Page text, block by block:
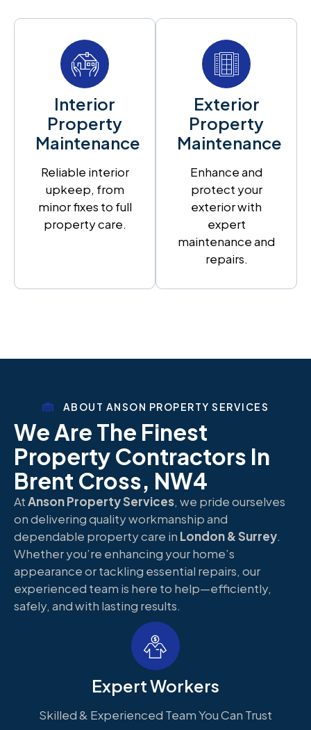
Interior
Property
Maintenance
Reliable interior
upkeep, from
minor fixes to full
property care.
Exterior
Property
Maintenance
Enhance and
protect your
exterior with
expert
maintenance and
repairs.
ABOUT ANSON PROPERTY SERVICES
We Are The Finest
Property Contractors In
Brent Cross, NW4
AtAnson Property Services, we pride ourselves
on delivering quality workmanship and
dependable property care in London & Surrey.
Whether you’re enhancing your home’s
appearance or tackling essential repairs, our
experienced team is here to help—efficiently,
safely, and with lasting results.
Expert Workers
Skilled & Experienced Team You Can Trust